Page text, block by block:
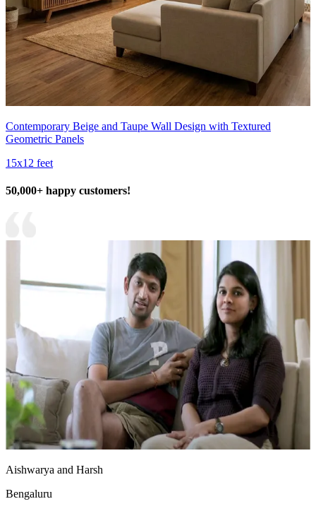
Contemporary Beige and Taupe Wall Design with Textured
Geometric Panels
15x12 feet
50,000+ happy customers!
Aishwarya and Harsh
Bengaluru